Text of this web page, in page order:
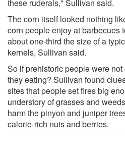
these ruderals," Sullivan said.
The corn itself looked nothing
corn people enjoy at barbecues
about one-third the size of a
kernels, Sullivan said.
So if prehistoric people were
they eating? Sullivan found
sites that people set fires big
understory of grasses and
harm the pinyon and juniper
calorie-rich nuts and berries.